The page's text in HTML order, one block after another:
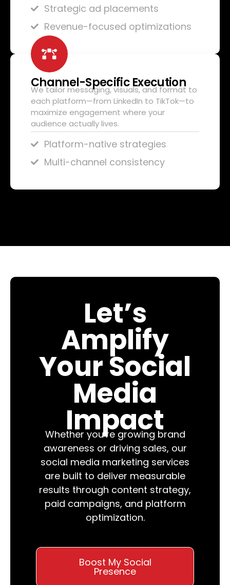
Strategic ad placements
Revenue-focused optimizations
Channel-Specific Execution
We tailor messaging, visuals, and format to
each platform—from LinkedIn to TikTok—to
maximize engagement where your
audience actually lives.
Platform-native strategies
Multi-channel consistency
Let’s
Amplify
Your Social
Media
Impact
Whether you’re growing brand
awareness or driving sales, our
social media marketing services
are built to deliver measurable
results through content strategy,
paid campaigns, and platform
optimization.
Boost My Social
Presence